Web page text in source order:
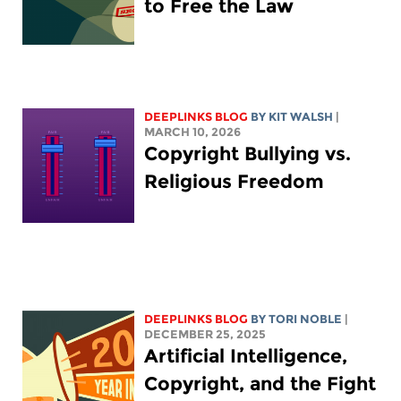
to Free the Law
DEEPLINKS BLOG BY KIT WALSH
MARCH 10, 2026
Copyright Bullying vs.
Religious Freedom
DEEPLINKS BLOG BYTORI NOBLE
DECEMBER 25, 2025
Artificial Intelligence,
Copyright, and the Fight